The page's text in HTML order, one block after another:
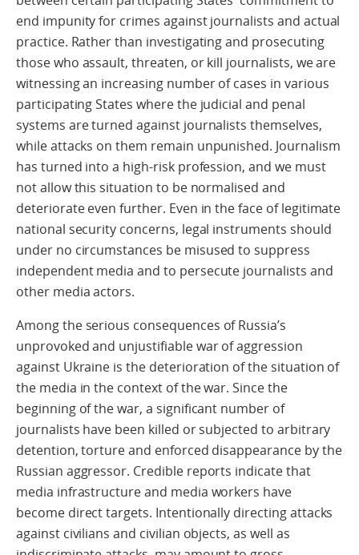
end impunity for crimes against journalists and actual
practice. Rather than investigating and prosecuting
those who assault, threaten, or kill journalists, we are
witnessing an increasing number of cases in various
participating States where the judicial and penal
systems are turned against journalists themselves,
while attacks on them remain unpunished. Journalism
has turned into a high-risk profession, and we must
not allow this situation to be normalised and
deteriorate even further. Even in the face of legitimate
national security concerns, legal instruments should
under no circumstances be misused to suppress
independent media and to persecute journalists and
other media actors.
Among the serious consequences of Russia’s
unprovoked and unjustifiable war of aggression
against Ukraine is the deterioration of the situation of
the media in the context of the war. Since the
beginning of the war, a significant number of
journalists have been killed or subjected to arbitrary
detention, torture and enforced disappearance by the
Russian aggressor. Credible reports indicate that
media infrastructure and media workers have
become direct targets. Intentionally directing attacks
against civilians and civilian objects, as well as